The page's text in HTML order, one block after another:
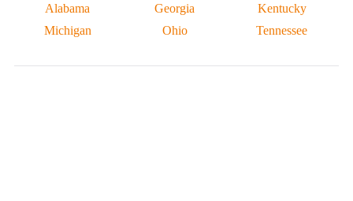
Alabama Georgia
Kentucky
Michigan
Ohio Tennessee